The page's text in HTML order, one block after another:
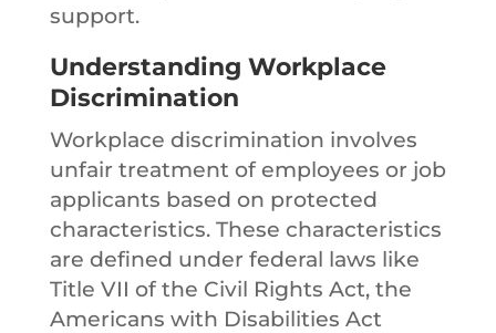
support.
Understanding Workplace
Discrimination
Workplace discrimination involves
unfair treatment of employees or job
applicants based on protected
characteristics. These characteristics
are defined under federal laws like
Title VII of the Civil Rights Act, the
Americans with Disabilities Act